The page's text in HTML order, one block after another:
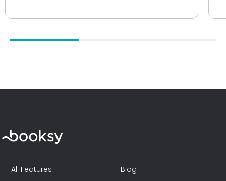
All Features Blog